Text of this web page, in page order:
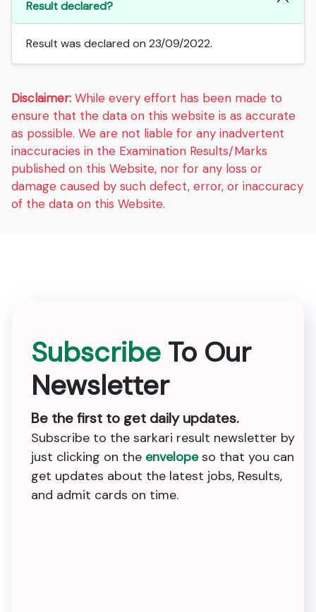
Result declared?
Result was declared on 23/09/2022.
Disclaimer: While every effort has been made to
ensure that the data on this website is as accurate
as possible. We are not liable for any inadvertent
inaccuracies in the Examination Results/Marks
published on this Website, nor for any loss or
damage caused by such defect, error, or inaccuracy
of the data on this Website.
Subscribe To Our
Newsletter
Be the first to get daily updates.
Subscribe to the sarkari result newsletter by
just clicking on the envelopeso that you can
get updates about the latest jobs, Results,
and admit cards on time.